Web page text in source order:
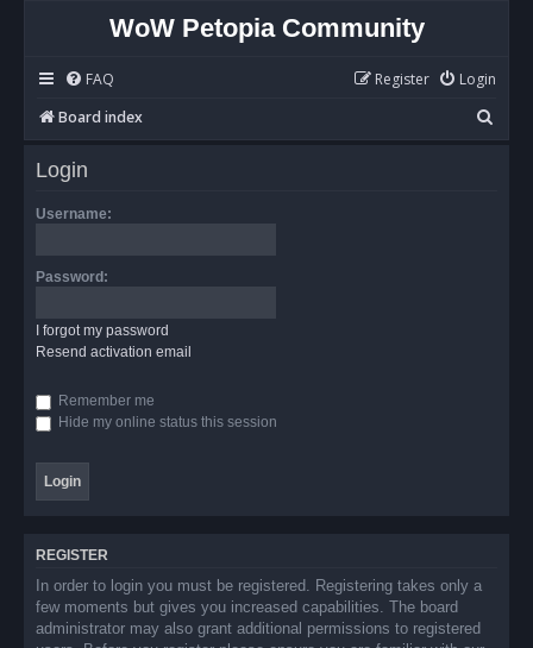
WoW Petopia Community
FAQ Login
Register
Board index
e
Login
Username:
Password:
I forgot my password
Resend activation email
Remember me
Hide my online status this session
REGISTER
In order to login you must be registered. Registering takes only a
few moments but gives you increased capabilities. The board
administrator may also grant additional permissions to registered